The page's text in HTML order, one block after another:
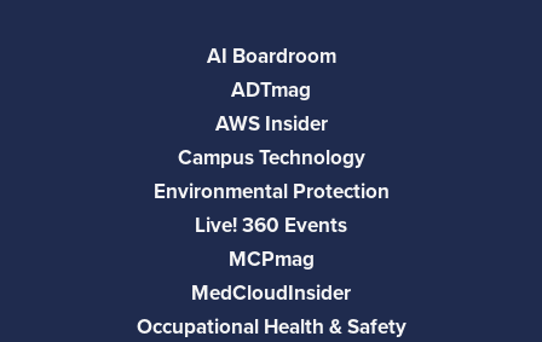
AI Boardroom
ADTmag
AWS Insider
Campus Technology
Environmental Protection
Live! 360 Events
MCPmag
MedCloudInsider
Occupational Health & Safety